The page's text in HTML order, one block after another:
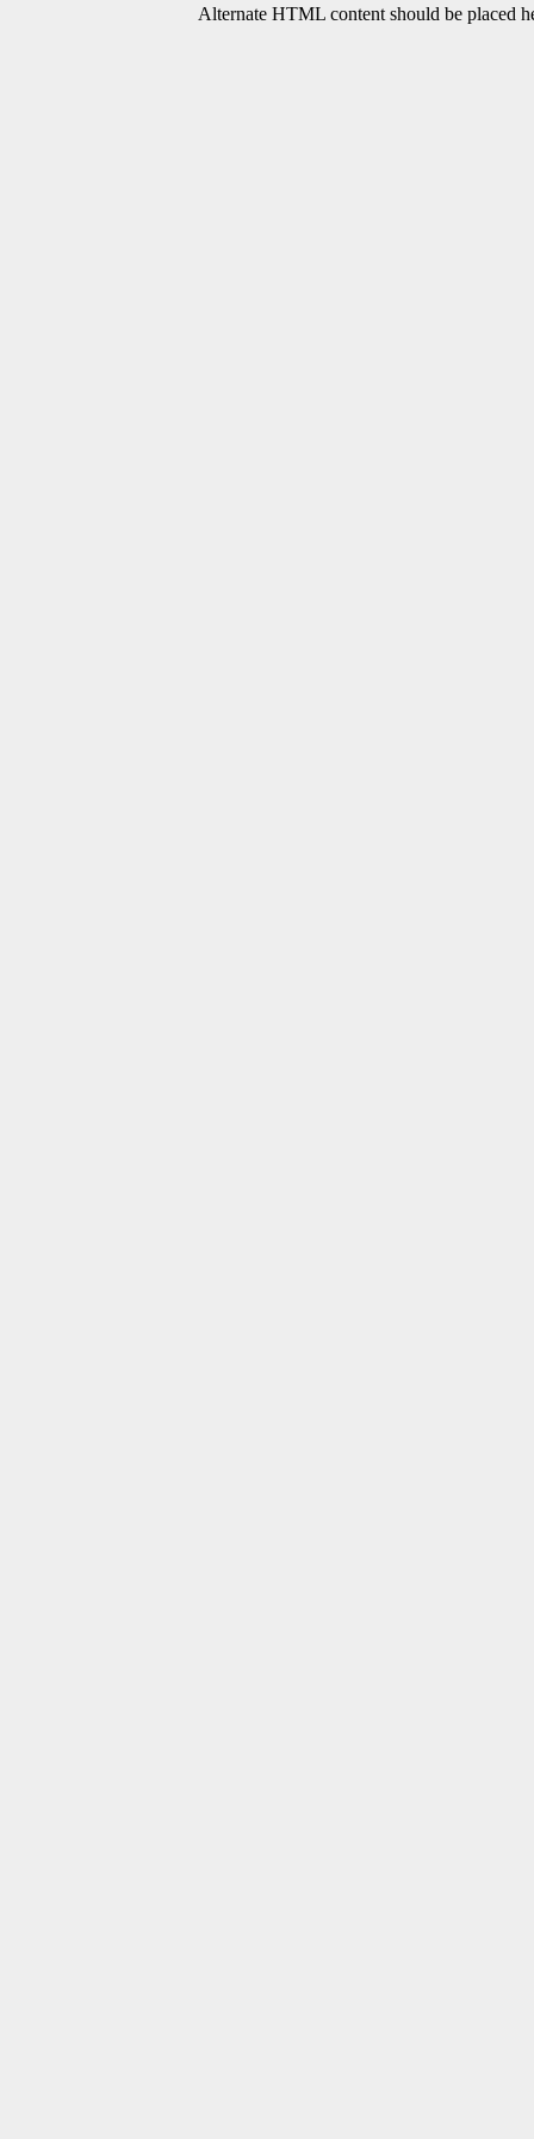
Alternate HTML content should be placed